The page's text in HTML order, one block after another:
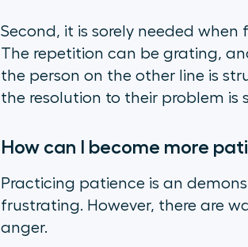
Second, it is sorely needed
The repetition can be grating,
the person on the other line is
the resolution to their problem is
How can I become more
Practicing patience is an
frustrating. However, there are
anger.